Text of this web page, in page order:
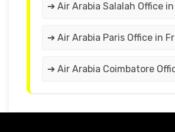
➔ Air Arabia Salalah Office in
➔ Air Arabia Paris Office in
➔ Air Arabia Coimbatore